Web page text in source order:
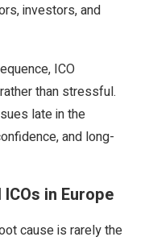
investors, and
ICO
than stressful.
late in the
and long-
in Europe
cause is rarely the